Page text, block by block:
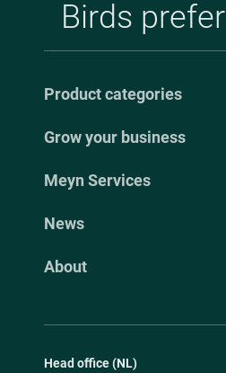
Birds prefer
Product categories
Grow your business
Meyn Services
News
About
Head office (NL)